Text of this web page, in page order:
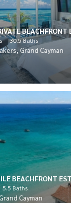
BEACHFRONT
30.5 Baths
Grand Cayman
BEACHFRONT
5.5 Baths
Cayman